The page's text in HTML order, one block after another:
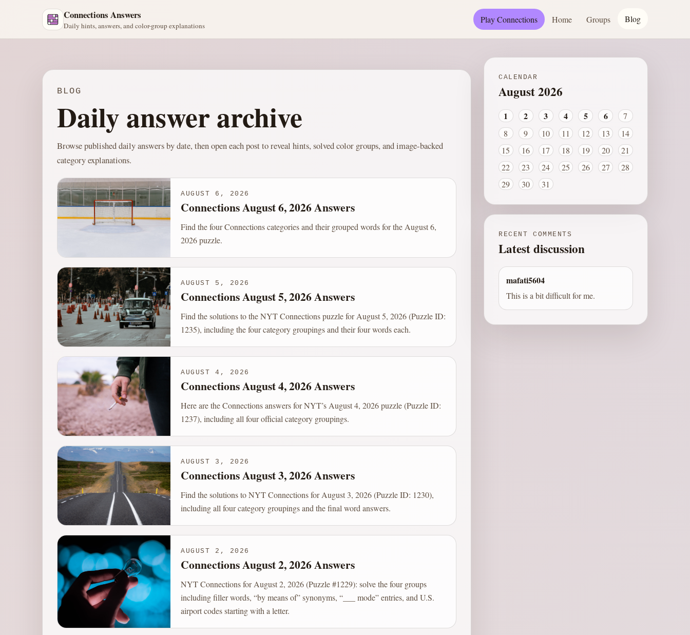
Connections Answers
Daily hints, answers, and color-group explanations
Play Connections Home Groups Blog
BLOG
Daily answer archive
Browse published daily answers by date, then open each post to reveal hints, solved color groups, and image-backed
category explanations.
AUGUST 6, 2026
Connections August 6, 2026 Answers
Find the four Connections categories and their grouped words for the August 6,
2026 puzzle.
AUGUST 5, 2026
Connections August 5, 2026 Answers
Find the solutions to the NYT Connections puzzle for August 5, 2026 (Puzzle ID:
1235), including the four category groupings and their four words each.
AUGUST 4, 2026
Connections August 4, 2026 Answers
Here are the Connections answers for NYT’s August 4, 2026 puzzle (Puzzle ID:
1237), including all four official category groupings.
AUGUST 3, 2026
Connections August 3, 2026 Answers
Find the solutions to NYT Connections for August 3, 2026 (Puzzle ID: 1230),
including all four category groupings and the final word answers.
AUGUST 2, 2026
Connections August 2, 2026 Answers
NYT Connections for August 2, 2026 (Puzzle #1229): solve the four groups
including filler words, “by means of” synonyms, “___ mode” entries, and U.S.
airport codes starting with a letter.
CALENDAR
August 2026
1 2 3 4 5 6
7
8
9 10 11 12 13
14
15
16 17 18 19 20
21
22
23 24 25 26 27
28
29
30 31
RECENT COMMENTS
Latest discussion
mafati5604
This is a bit difficult for me.